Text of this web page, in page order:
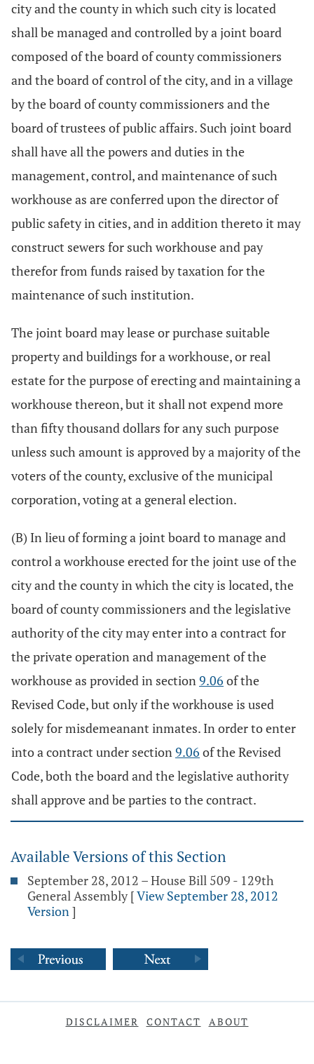
city and the county in which such city is located
shall be managed and controlled by a joint board
composed of the board of county commissioners
and the board of control of the city, and in a village
by the board of county commissioners and the
board of trustees of public affairs. Such joint board
shall have all the powers and duties in the
management, control, and maintenance of such
workhouse as are conferred upon the director of
public safety in cities, and in addition thereto it may
construct sewers for such workhouse and pay
therefor from funds raised by taxation for the
maintenance of such institution.
The joint board may lease or purchase suitable
property and buildings for a workhouse, or real
estate for the purpose of erecting and maintaining a
workhouse thereon, but it shall not expend more
than fifty thousand dollars for any such purpose
unless such amount is approved by a majority of the
voters of the county, exclusive of the municipal
corporation, voting at a general election.
(B) In lieu of forming a joint board to manage and
control a workhouse erected for the joint use of the
city and the county in which the city is located, the
board of county commissioners and the legislative
authority of the city may enter into a contract for
the private operation and management of the
workhouse as provided in section9.06 of the
Revised Code, but only if the workhouse is used
solely for misdemeanant inmates. In order to enter
into a contract under section9.06 of the Revised
Code, both the board and the legislative authority
shall approve and be parties to the contract.
Available Versions of this Section
September 28, 2012 – House Bill 509 - 129th
General Assembly [View September 28, 2012
Version]
DISCLAIMER CONTACT ABOUT